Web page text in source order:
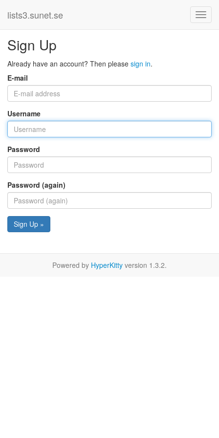
lists3.sunet.se
Sign Up
Already have an account? Then please sign in.
E-mail
Username
Password
Password (again)
Sign Up »
Powered by HyperKitty version 1.3.2.